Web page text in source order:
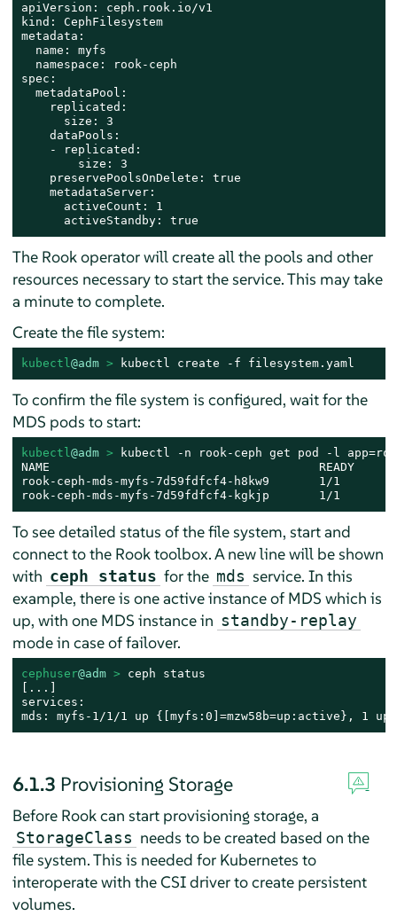
apiVersion: ceph.rook.io/v1
kind: CephFilesystem
metadata:
  name: myfs
  namespace: rook-ceph
spec:
  metadataPool:
    replicated:
      size: 3
    dataPools:
    - replicated:
        size: 3
    preservePoolsOnDelete: true
    metadataServer:
      activeCount: 1
      activeStandby: true
The Rook operator will create all the pools and other
resources necessary to start the service. This may take
a minute to complete.
Create the file system:
kubectl@adm > kubectl create -f filesystem.yaml
To confirm the file system is configured, wait for the
MDS pods to start:
kubectl@adm >
kubectl -n rook-ceph get pod -l
NAME                                      READY
rook-ceph-mds-myfs-7d59fdfcf4-h8kw9       1/1
rook-ceph-mds-myfs-7d59fdfcf4-kgkjp       1/1
To see detailed status of the file system, start and
connect to the Rook toolbox. A new line will be shown
with ceph status for the mds service. In this
example, there is one active instance of MDS which is
up, with one MDS instance in standby-replay
mode in case of failover.
cephuser@adm > ceph status
[...]
services:
mds: myfs-1/1/1 up {[myfs:0]=mzw58b=up:active}, 1
6.1.3 Provisioning Storage
Before Rook can start provisioning storage, a
StorageClass needs to be created based on the
file system. This is needed for Kubernetes to
interoperate with the CSI driver to create persistent
volumes.